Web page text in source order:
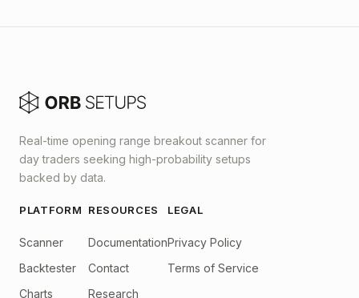
Real-time opening range breakout scanner for
day traders seeking high-probability setups
backed by data.
PLATFORM
Scanner
Backtester
Charts
RESOURCES
Documentation
Contact
Research
LEGAL
Privacy Policy
Terms of Service